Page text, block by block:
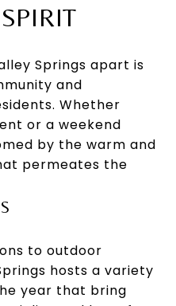
Springs apart is
and
Whether
or a weekend
by the warm and
permeates the
to outdoor
hosts a variety
year that bring